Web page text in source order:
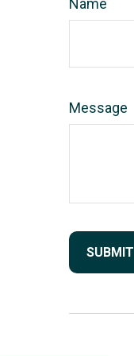
Name
Message